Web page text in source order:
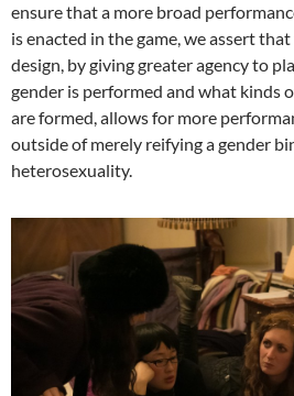
ensure that a more broad
is enacted in the game, we assert
design, by giving greater agency to
gender is performed and what kinds
are formed, allows for more
outside of merely reifying a gender
heterosexuality.